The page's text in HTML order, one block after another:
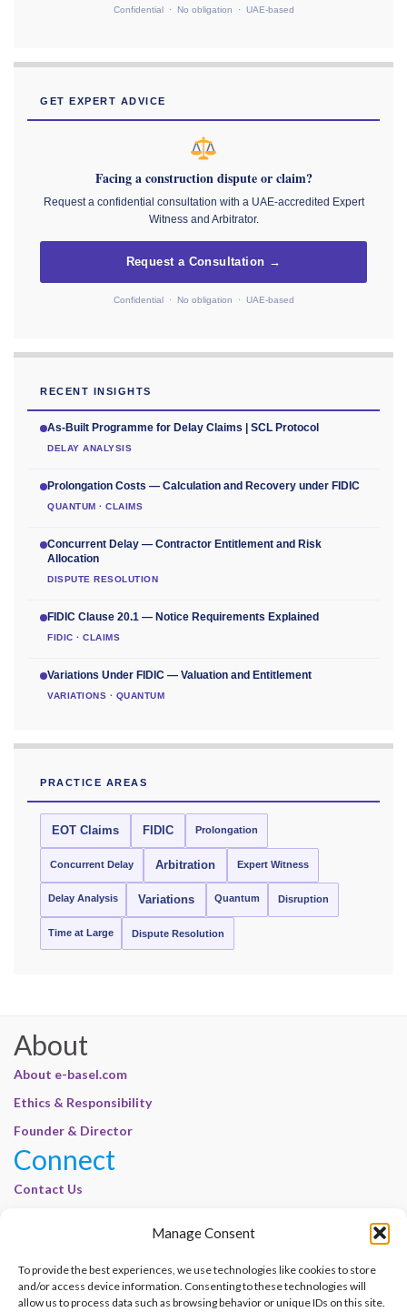
Manage Consent
To provide the best experiences, we use technologies like cookies to store
and/or access device information. Consenting to these technologies will
allow us to process data such as browsing behavior or unique IDs on this site.
Confidential · No obligation · UAE-based
GET EXPERT ADVICE
Facing a construction dispute or claim?
Request a confidential consultation with a UAE-accredited Expert
Witness and Arbitrator.
Request a Consultation →
Confidential · No obligation · UAE-based
RECENT INSIGHTS
As-Built Programme for Delay Claims | SCL Protocol
DELAY ANALYSIS
Prolongation Costs — Calculation and Recovery under FIDIC
QUANTUM · CLAIMS
Concurrent Delay — Contractor Entitlement and Risk
Allocation
DISPUTE RESOLUTION
FIDIC Clause 20.1 — Notice Requirements Explained
FIDIC · CLAIMS
Variations Under FIDIC — Valuation and Entitlement
VARIATIONS · QUANTUM
PRACTICE AREAS
EOT Claims FIDIC Prolongation
Concurrent Delay Arbitration Expert Witness
Delay Analysis Variations Quantum Disruption
Time at Large Dispute Resolution
About
About e-basel.com
Ethics & Responsibility
Founder & Director
Connect
Contact Us
Cookie Policy | E-Basel
Disclaimer | E-Basel